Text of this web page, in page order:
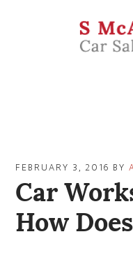
FEBRUARY 3, 2016 BY
Car
How